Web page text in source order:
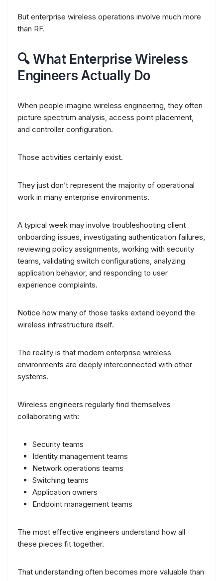
But enterprise wireless operations involve much more
than RF.
🔍 What Enterprise Wireless
Engineers Actually Do
When people imagine wireless engineering, they often
picture spectrum analysis, access point placement,
and controller configuration.
Those activities certainly exist.
They just don’t represent the majority of operational
work in many enterprise environments.
A typical week may involve troubleshooting client
onboarding issues, investigating authentication failures,
reviewing policy assignments, working with security
teams, validating switch configurations, analyzing
application behavior, and responding to user
experience complaints.
Notice how many of those tasks extend beyond the
wireless infrastructure itself.
The reality is that modern enterprise wireless
environments are deeply interconnected with other
systems.
Wireless engineers regularly find themselves
collaborating with:
Security teams
Identity management teams
Network operations teams
Switching teams
Application owners
Endpoint management teams
The most effective engineers understand how all
these pieces fit together.
That understanding often becomes more valuable than